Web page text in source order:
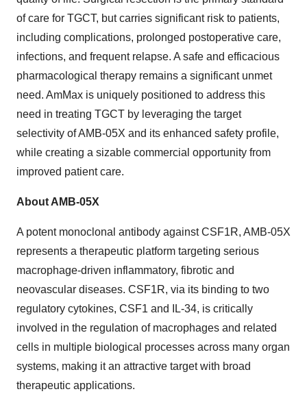
of care for TGCT, but carries significant risk to patients,
including complications, prolonged postoperative care,
infections, and frequent relapse. A safe and efficacious
pharmacological therapy remains a significant unmet
need. AmMax is uniquely positioned to address this
need in treating TGCT by leveraging the target
selectivity of AMB-05X and its enhanced safety profile,
while creating a sizable commercial opportunity from
improved patient care.
About AMB-05X
A potent monoclonal antibody against CSF1R, AMB-05X
represents a therapeutic platform targeting serious
macrophage-driven inflammatory, fibrotic and
neovascular diseases. CSF1R, via its binding to two
regulatory cytokines, CSF1 and IL-34, is critically
involved in the regulation of macrophages and related
cells in multiple biological processes across many organ
systems, making it an attractive target with broad
therapeutic applications.